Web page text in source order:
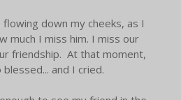
down my cheeks, as I
much I miss him. I miss our
friendship. At that moment,
and I cried.